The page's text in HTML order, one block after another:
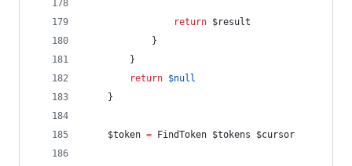
return $result
            }
        }
return $null
    }
$token = FindToken $tokens $cursor